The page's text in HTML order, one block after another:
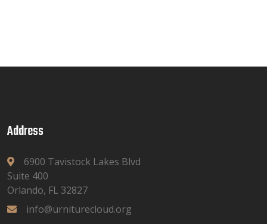
Address
6900 Tavistock Lakes Blvd
Suite 400
Orlando, FL 32827
info@urniturecloud.org